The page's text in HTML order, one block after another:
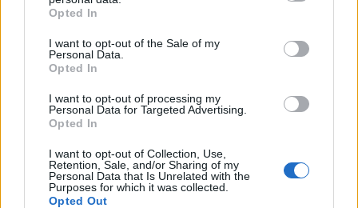
Opted In
I want to opt-out of the Sale of my
Personal Data.
Opted In
I want to opt-out of processing my
Personal Data for Targeted Advertising.
Opted In
I want to opt-out of Collection, Use,
Retention, Sale, and/or Sharing of my
Personal Data that Is Unrelated with the
Purposes for which it was collected.
Opted Out